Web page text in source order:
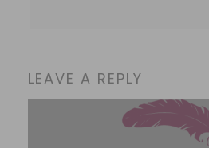
LEAVE A REPLY